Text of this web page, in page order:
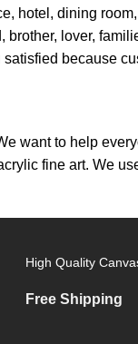
hotel, dining
lover,
because
want to help
fine art. We
High Quality
Free Shipping